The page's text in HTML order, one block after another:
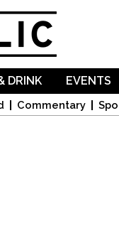
Commentary
DRINK EVENTS